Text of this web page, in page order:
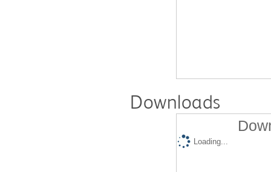
Downloads
Loading...